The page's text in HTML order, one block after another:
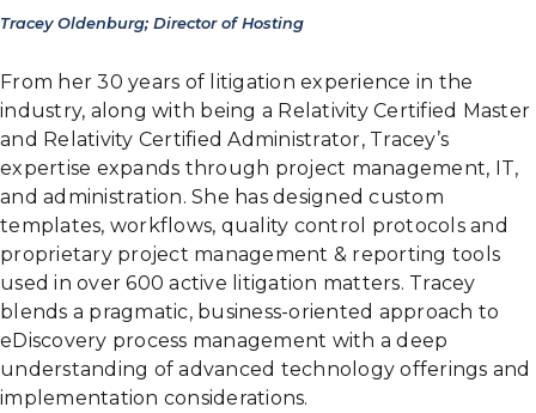
Tracey Oldenburg; Director of Hosting
From her 30 years of litigation experience in the
industry, along with being a Relativity Certified Master
and Relativity Certified Administrator, Tracey’s
expertise expands through project management, IT,
and administration. She has designed custom
templates, workflows, quality control protocols and
proprietary project management & reporting tools
used in over 600 active litigation matters. Tracey
blends a pragmatic, business-oriented approach to
eDiscovery process management with a deep
understanding of advanced technology offerings and
implementation considerations.